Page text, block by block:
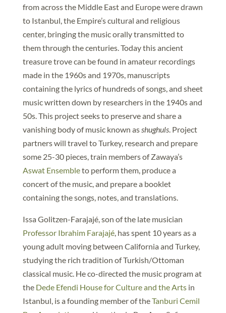
from across the Middle East and Europe were drawn
to Istanbul, the Empire’s cultural and religious
center, bringing the music orally transmitted to
them through the centuries. Today this ancient
treasure trove can be found in amateur recordings
made in the 1960s and 1970s, manuscripts
containing the lyrics of hundreds of songs, and sheet
music written down by researchers in the 1940s and
50s. This project seeks to preserve and share a
vanishing body of music known asshughuls. Project
partners will travel to Turkey, research and prepare
some 25-30 pieces, train members of Zawaya’s
Aswat Ensembleto perform them, produce a
concert of the music, and prepare a booklet
containing the songs, notes, and translations.
Issa Golitzen-Farajajé, son of the late musician
Professor Ibrahim Farajajé, has spent 10 years as a
young adult moving between California and Turkey,
studying the rich tradition of Turkish/Ottoman
classical music. He co-directed the music program at
the Dede Efendi House for Culture and the Artsin
Istanbul, is a founding member of theTanburi Cemil